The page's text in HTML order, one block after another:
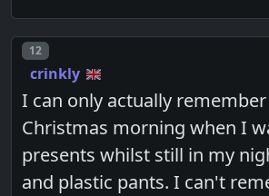
Post number
12
crinkly
I can only actually
Christmas morning when I
presents whilst still in my
and plastic pants. I can't